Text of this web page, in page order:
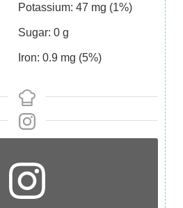
Potassium: 47 mg (1%)
Sugar: 0 g
Iron: 0.9 mg (5%)